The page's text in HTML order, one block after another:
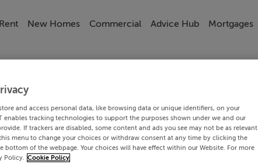
Rent New Homes Commercial Advice Hub Mortgages
and access personal data, like browsing data or unique identifiers, on your
enables tracking technologies to support the purposes shown under we and our
If trackers are disabled, some content and ads you see may not be as relevant
menu to change your choices or withdraw consent at any time by clicking the
bottom of the webpage. Your choices will have effect within our Website. For more
Policy. Cookie Policy